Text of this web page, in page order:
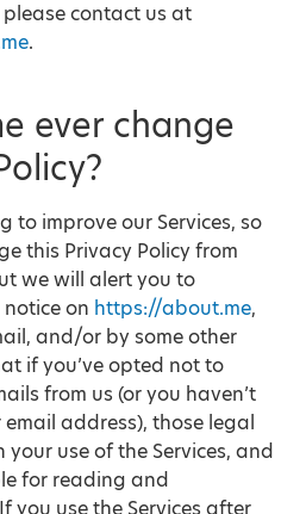
contact us at
.
ever change
to improve our Services, so
this Privacy Policy from
we will alert you to
on https://about.me,
and/or by some other
if you’ve opted not to
from us (or you haven’t
address), those legal
use of the Services, and
for reading and